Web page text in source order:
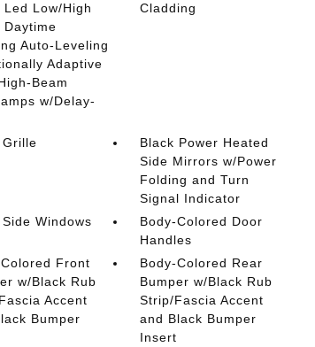
Led Low/High
Daytime
Auto-Leveling
Adaptive
Beam
w/Delay-
Cladding
Grille
Black Power Heated
Side Mirrors w/Power
Folding and Turn
Signal Indicator
Windows
Body-Colored Door
Handles
Front
w/Black Rub
Accent
Bumper
Body-Colored Rear
Bumper w/Black Rub
Strip/Fascia Accent
and Black Bumper
Insert